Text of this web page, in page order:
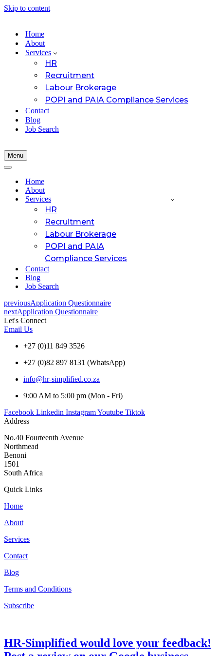
Skip to content
Home
About
Services
HR
Recruitment
Labour Brokerage
POPI and PAIA Compliance Services
Contact
Blog
Job Search
Menu
Navigation
Navigation
Home
About
Services
HR
Recruitment
Labour Brokerage
POPI and PAIA
Compliance Services
Contact
Blog
Job Search
previousApplication Questionnaire
nextApplication Questionnaire
Let's Connect
Email Us
+27 (0)11 849 3526
+27 (0)82 897 8131 (WhatsApp)
info@hr-simplified.co.za
9:00 AM to 5:00 pm (Mon - Fri)
Facebook Linkedin InstagramYoutube Tiktok
Address
No.40 Fourteenth Avenue
Northmead
Benoni
1501
South Africa
Quick Links
Home
About
Services
Contact
Blog
Terms and Conditions
Subscribe
HR-Simplified would love your feedback!